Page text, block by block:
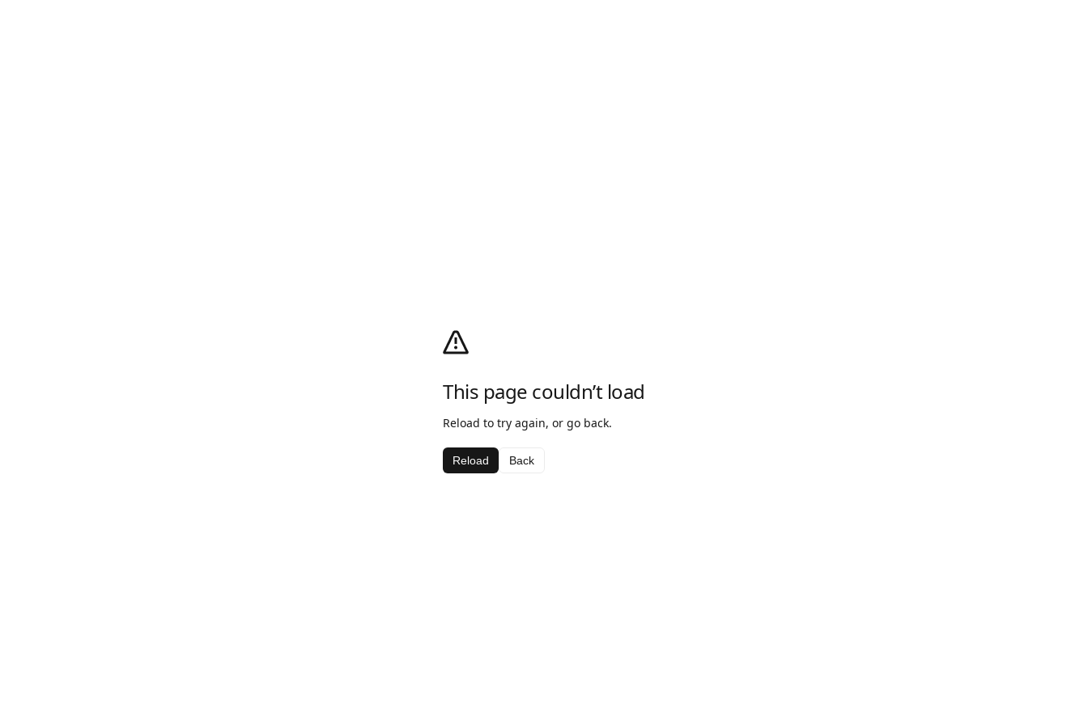
This page couldn’t load
Reload to try again, or go back.
Reload Back